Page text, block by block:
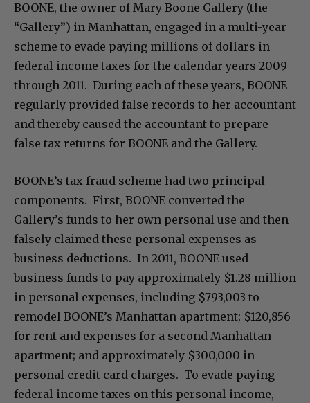
BOONE, the owner of Mary Boone Gallery (the
“Gallery”) in Manhattan, engaged in a multi-year
scheme to evade paying millions of dollars in
federal income taxes for the calendar years 2009
through 2011. During each of these years, BOONE
regularly provided false records to her accountant
and thereby caused the accountant to prepare
false tax returns for BOONE and the Gallery.
BOONE’s tax fraud scheme had two principal
components. First, BOONE converted the
Gallery’s funds to her own personal use and then
falsely claimed these personal expenses as
business deductions. In 2011, BOONE used
business funds to pay approximately $1.28 million
in personal expenses, including $793,003 to
remodel BOONE’s Manhattan apartment; $120,856
for rent and expenses for a second Manhattan
apartment; and approximately $300,000 in
personal credit card charges. To evade paying
federal income taxes on this personal income,